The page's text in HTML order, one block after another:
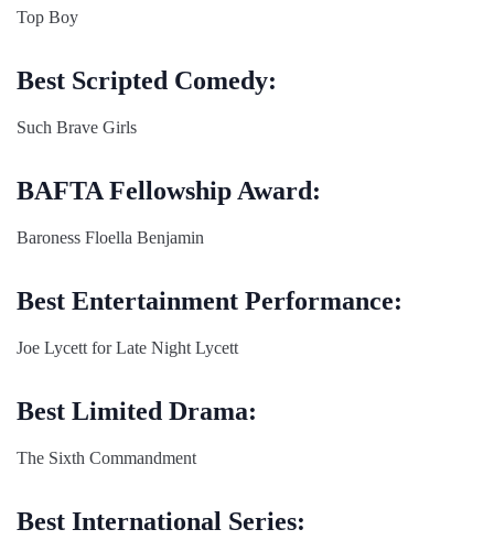
Top Boy
Best Scripted Comedy:
Such Brave Girls
BAFTA Fellowship Award:
Baroness Floella Benjamin
Best Entertainment Performance:
Joe Lycett for Late Night Lycett
Best Limited Drama:
The Sixth Commandment
Best International Series: